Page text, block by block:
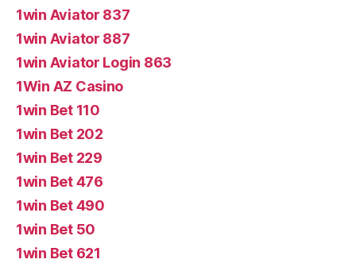
1win Aviator 837
1win Aviator 887
1win Aviator Login 863
1Win AZ Casino
1win Bet 110
1win Bet 202
1win Bet 229
1win Bet 476
1win Bet 490
1win Bet 50
1win Bet 621